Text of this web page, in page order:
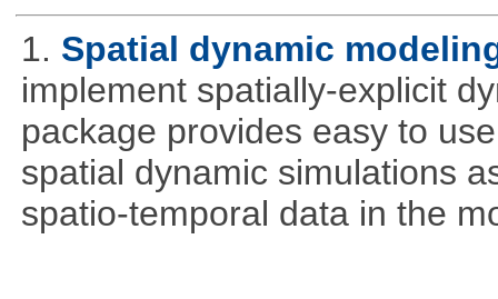
1. Spatial dynamic
implement spatially-explicit
package provides easy to
spatial dynamic simulations
spatio-temporal data in the